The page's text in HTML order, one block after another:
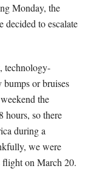
Monday, the
decided to escalate
technology-
bumps or bruises
the
hours, so there
during a
we were
flight on March 20.